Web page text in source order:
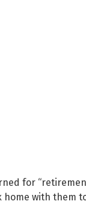
for
with them